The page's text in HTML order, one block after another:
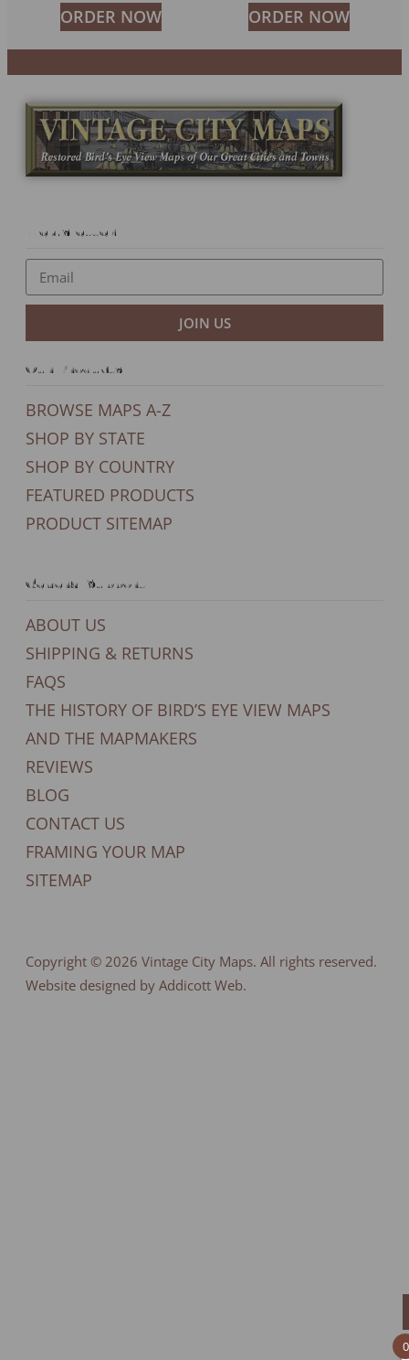
ORDER NOW ORDER NOW
Newsletter
JOIN US
Our Products
BROWSE MAPS A-Z
SHOP BY STATE
SHOP BY COUNTRY
FEATURED PRODUCTS
PRODUCT SITEMAP
General Support
ABOUT US
SHIPPING & RETURNS
FAQS
THE HISTORY OF BIRD’S EYE VIEW MAPS
AND THE MAPMAKERS
REVIEWS
BLOG
CONTACT US
FRAMING YOUR MAP
SITEMAP
Copyright © 2026 Vintage City Maps. All rights reserved.
Website designed by Addicott Web.
0